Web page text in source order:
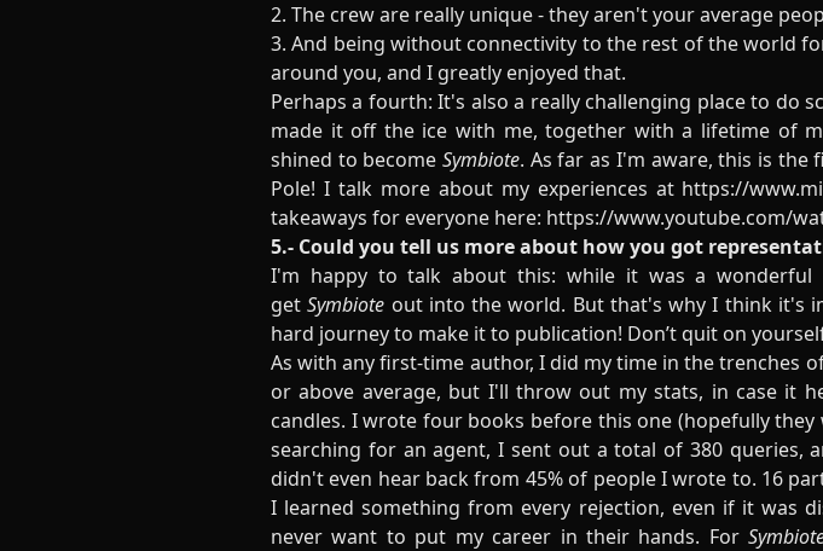
2. The crew are really unique - they aren't your average
3. And being without connectivity to the rest of the world
around you, and I greatly enjoyed that.
Perhaps a fourth: It's also a really challenging place to do
made it off the ice with me, together with a lifetime of
shined to becomeSymbiote. As far as I'm aware, this is
Pole! I talk more about my experiences at https://
takeaways for everyone here: https://www.youtube.com/
5.- Could you tell us more about how you got
I'm happy to talk about this: while it was a
getSymbiote out into the world. But that's why I think it's
hard journey to make it to publication! Don’t quit on
As with any first-time author, I did my time in the trenches
or above average, but I'll throw out my stats, in case it
candles. I wrote four books before this one (hopefully
searching for an agent, I sent out a total of 380 queries,
didn't even hear back from 45% of people I wrote to. 16
I learned something from every rejection, even if it was
never want to put my career in their hands. For